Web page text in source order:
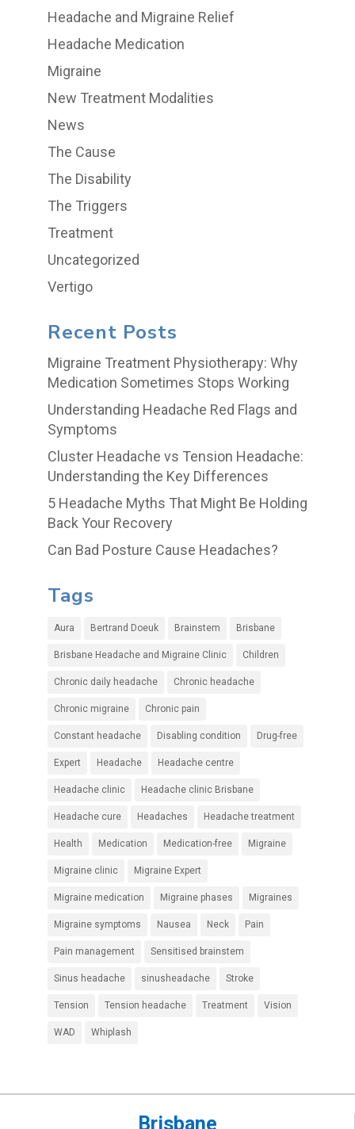
Headache and Migraine Relief
Headache Medication
Migraine
New Treatment Modalities
News
The Cause
The Disability
The Triggers
Treatment
Uncategorized
Vertigo
Recent Posts
Migraine Treatment Physiotherapy: Why
Medication Sometimes Stops Working
Understanding Headache Red Flags and
Symptoms
Cluster Headache vs Tension Headache:
Understanding the Key Differences
5 Headache Myths That Might Be Holding
Back Your Recovery
Can Bad Posture Cause Headaches?
Tags
Aura Bertrand Doeuk Brainstem Brisbane
Brisbane Headache and Migraine Clinic Children
Chronic daily headache Chronic headache
Chronic migraine Chronic pain
Constant headache Disabling condition Drug-free
Expert Headache Headache centre
Headache clinic Headache clinic Brisbane
Headache cure Headaches Headache treatment
Health Medication Medication-free Migraine
Migraine clinic Migraine Expert
Migraine medication Migraine phases Migraines
Migraine symptoms Nausea Neck Pain
Pain management Sensitised brainstem
Sinus headache sinusheadache Stroke
Tension Tension headache Treatment Vision
WAD Whiplash
Brisbane